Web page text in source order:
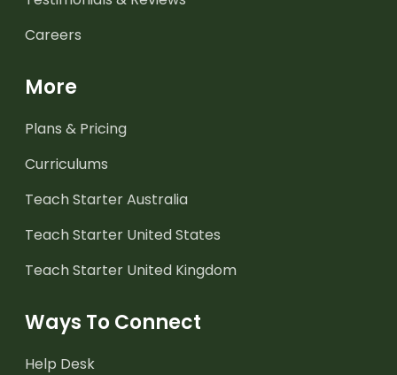
Careers
More
Plans & Pricing
Curriculums
Teach Starter Australia
Teach Starter United States
Teach Starter United Kingdom
Ways To Connect
Help Desk